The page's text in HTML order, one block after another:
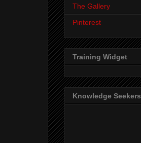
The Gallery
Pinterest
Training Widget
Knowledge Seekers